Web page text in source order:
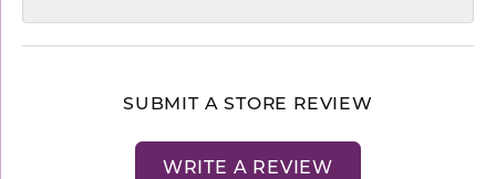
SUBMIT A STORE REVIEW
WRITE A REVIEW